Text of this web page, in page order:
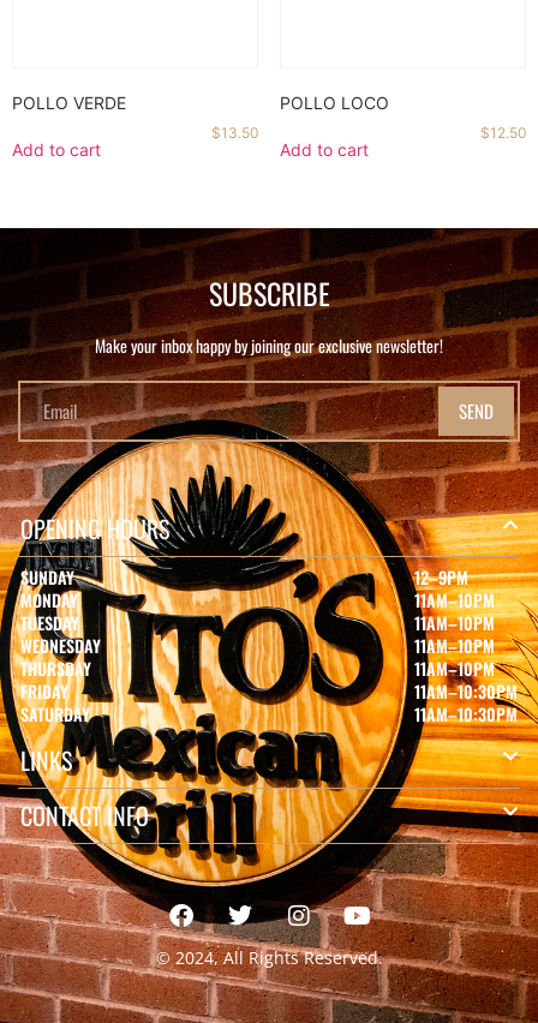
POLLO VERDE
$13.50
Add to cart
POLLO LOCO
$12.50
Add to cart
SUBSCRIBE
Make your inbox happy by joining our exclusive newsletter!
SEND
OPENING HOURS
SUNDAY
MONDAY
TUESDAY
WEDNESDAY
THURSDAY
FRIDAY
SATURDAY
12–9PM
11AM–10PM
11AM–10PM
11AM–10PM
11AM–10PM
11AM–10:30PM
11AM–10:30PM
LINKS
CONTACT INFO
© 2024, All Rights Reserved.